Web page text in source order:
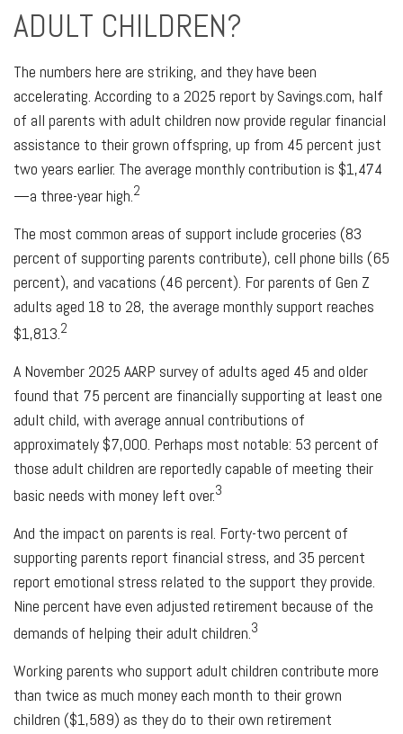
ADULT CHILDREN?
The numbers here are striking, and they have been
accelerating. According to a 2025 report by Savings.com, half
of all parents with adult children now provide regular financial
assistance to their grown offspring, up from 45 percent just
two years earlier. The average monthly contribution is $1,474
—a three-year high.2
The most common areas of support include groceries (83
percent of supporting parents contribute), cell phone bills (65
percent), and vacations (46 percent). For parents of Gen Z
adults aged 18 to 28, the average monthly support reaches
$1,813.2
A November 2025 AARP survey of adults aged 45 and older
found that 75 percent are financially supporting at least one
adult child, with average annual contributions of
approximately $7,000. Perhaps most notable: 53 percent of
those adult children are reportedly capable of meeting their
basic needs with money left over.3
And the impact on parents is real. Forty-two percent of
supporting parents report financial stress, and 35 percent
report emotional stress related to the support they provide.
Nine percent have even adjusted retirement because of the
demands of helping their adult children.3
Working parents who support adult children contribute more
than twice as much money each month to their grown
children ($1,589) as they do to their own retirement